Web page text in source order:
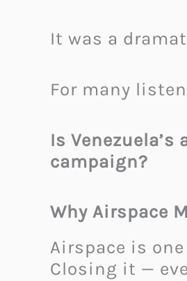
It was a
For many
Is
campaign?
Why Airspace
Airspace is
Closing it —